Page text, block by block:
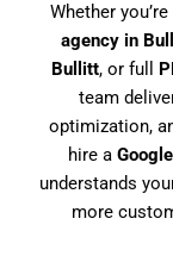
Whether
agency in
Bullitt, or full
team
optimization,
hire a
understands
more